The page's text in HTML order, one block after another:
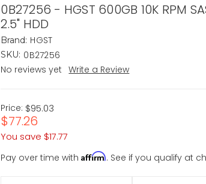
0B27256 - HGST 600GB 10K RPM
2.5" HDD
Brand: HGST
SKU: 0B27256
No reviews yet
Write a Review
Price: $95.03
$77.26
You save $17.77
Pay over time withAffirm. See if you qualify at